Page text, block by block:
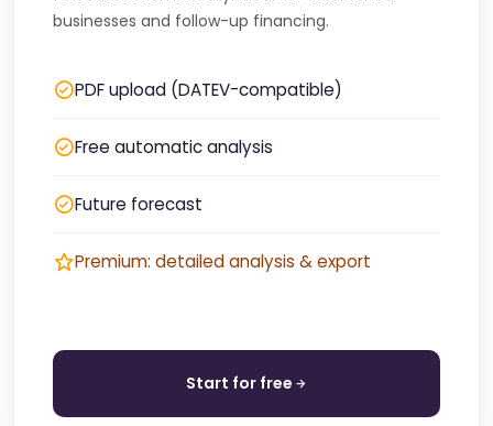
businesses and follow-up financing.
PDF upload (DATEV-compatible)
Free automatic analysis
Future forecast
Premium: detailed analysis & export
Start for free